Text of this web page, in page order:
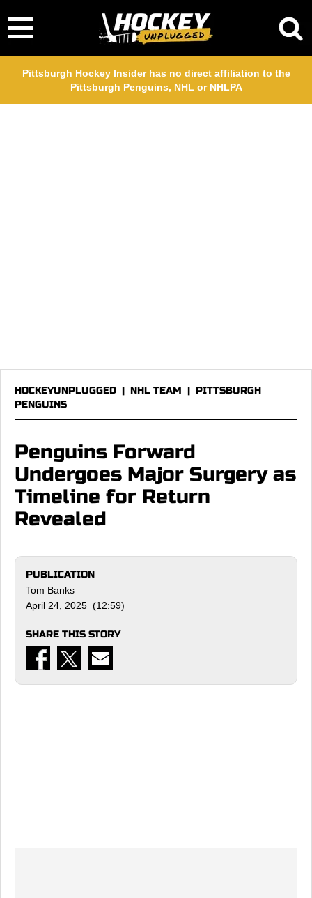
Pittsburgh Hockey Insider has no direct affiliation to the
Pittsburgh Penguins, NHL or NHLPA
HOCKEYUNPLUGGED | NHL TEAM | PITTSBURGH
PENGUINS
Penguins Forward
Undergoes Major Surgery as
Timeline for Return
Revealed
PUBLICATION
Tom Banks
April 24, 2025 (12:59)
SHARE THIS STORY